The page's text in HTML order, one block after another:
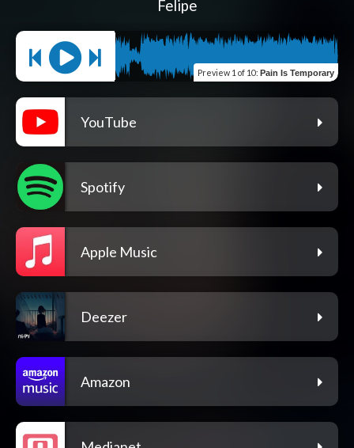
Felipe
Preview 1 of 10: Pain Is Temporary
YouTube
Spotify
Apple Music
Deezer
Amazon